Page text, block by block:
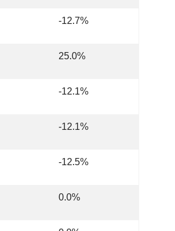
-12.7%
25.0%
-12.1%
-12.1%
-12.5%
0.0%